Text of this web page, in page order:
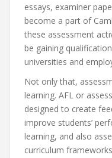
essays, examiner
become a part of
these assessment
be gaining
universities and
Not only that,
learning. AFL or
designed to create
improve students’
learning, and also
curriculum